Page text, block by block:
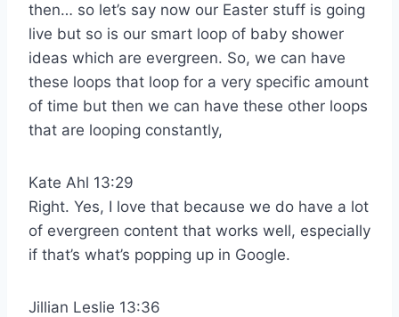
then… so let’s say now our Easter stuff is going
live but so is our smart loop of baby shower
ideas which are evergreen. So, we can have
these loops that loop for a very specific amount
of time but then we can have these other loops
that are looping constantly,
Kate Ahl 13:29
Right. Yes, I love that because we do have a lot
of evergreen content that works well, especially
if that’s what’s popping up in Google.
Jillian Leslie 13:36